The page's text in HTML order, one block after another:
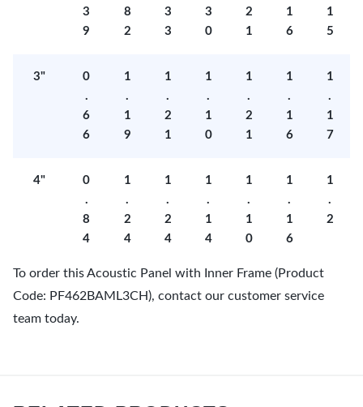
3
9
8
2
3
3
3
0
2
1
1
6
1
5
3"
0
.
6
6
1
.
1
9
1
.
2
1
1
.
1
0
1
.
2
1
1
.
1
6
1
.
1
7
4"
0
.
8
4
1
.
2
4
1
.
2
4
1
.
1
4
1
.
1
0
1
.
1
6
1
.
2
To order this Acoustic Panel with Inner Frame (Product
Code: PF462BAML3CH), contact our customer service
team today.